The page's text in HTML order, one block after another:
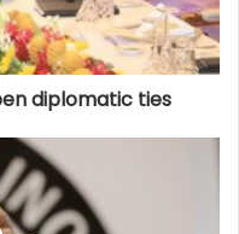
diplomatic ties